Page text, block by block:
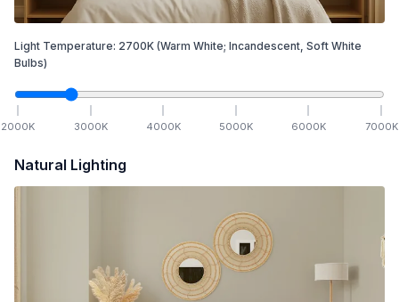
Light Temperature: 2700K (Warm White; Incandescent, Soft White
Bulbs)
2000K 3000K 4000K 5000K 6000K 7000K
Natural Lighting